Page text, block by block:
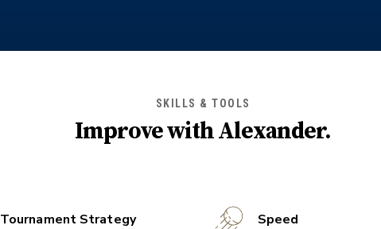
SKILLS & TOOLS
Improve withAlexander.
Tournament Strategy Speed